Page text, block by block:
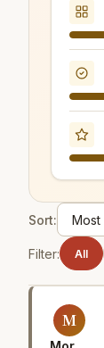
Sort:
Filter: All
M